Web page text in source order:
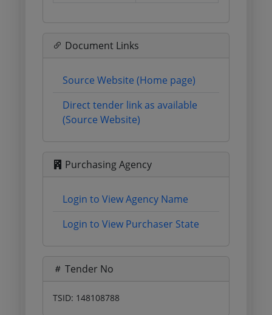
Document Links
Source Website (Home page)
Direct tender link as available
(Source Website)
Purchasing Agency
Login to View Agency Name
Login to View Purchaser State
Tender No
TSID: 148108788